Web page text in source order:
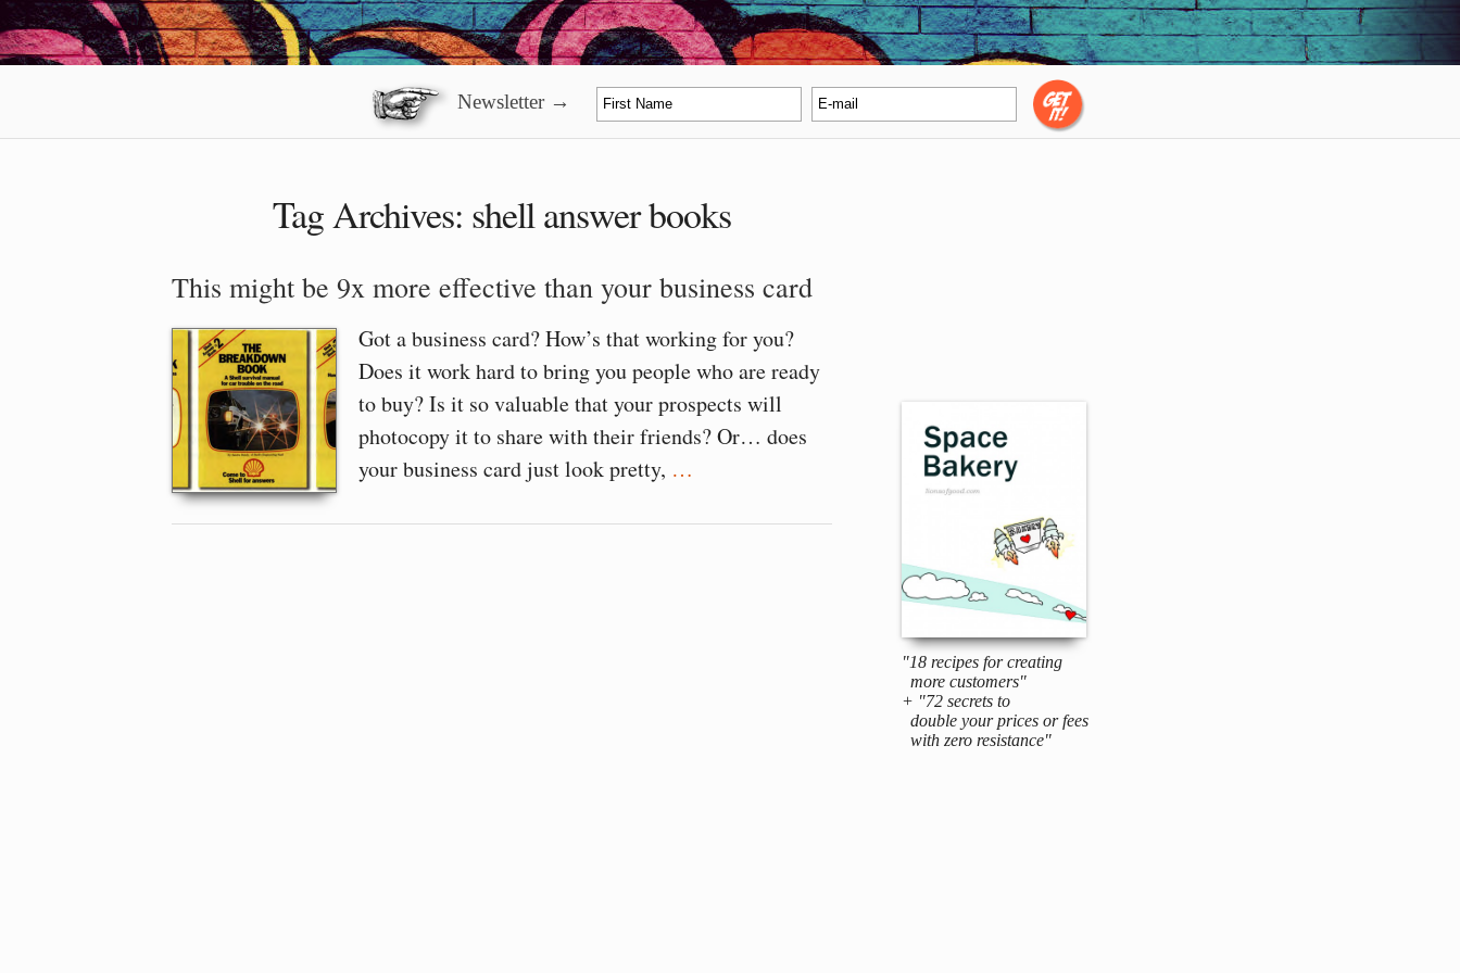
Newsletter →
Tag Archives: shell answer books
This might be 9x more effective than your business card
Got a business card? How’s that working for you?
Does it work hard to bring you people who are ready
to buy? Is it so valuable that your prospects will
photocopy it to share with their friends? Or… does
your business card just look pretty, …
"18 recipes for creating
more customers"
+ "72 secrets to
double your prices or fees
with zero resistance"